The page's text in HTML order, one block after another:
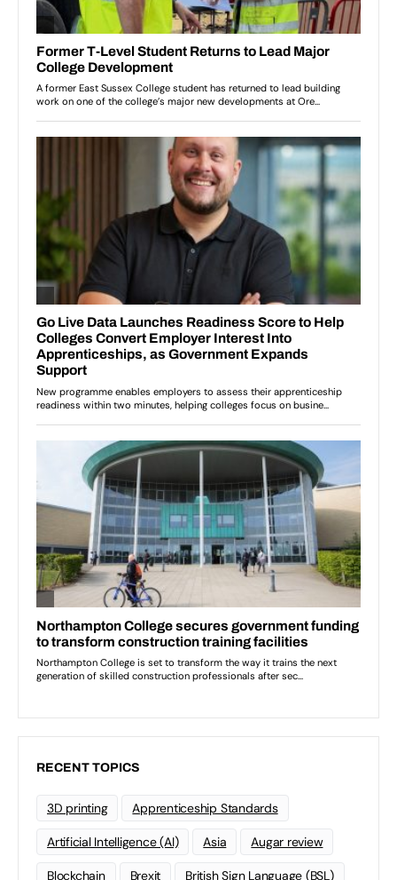
RECENT TOPICS
3D printing Apprenticeship Standards
Artificial Intelligence (AI) Asia Augar review
Blockchain Brexit British Sign Language (BSL)